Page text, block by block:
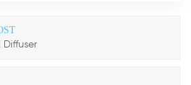
Diffuser